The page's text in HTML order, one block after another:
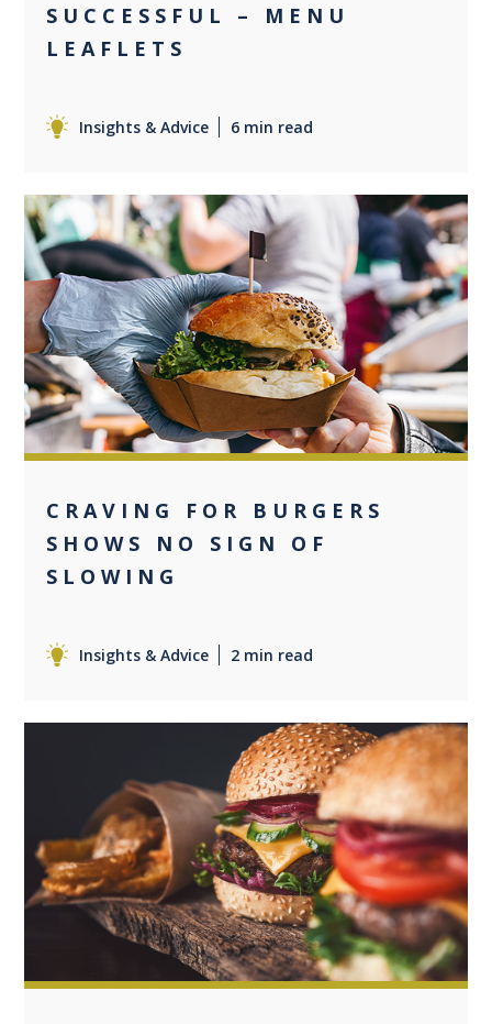
SUCCESSFUL – MENU
LEAFLETS
Insights & Advice 6 min read
0
CRAVING FOR BURGERS
SHOWS NO SIGN OF
SLOWING
Insights & Advice 2 min read
0